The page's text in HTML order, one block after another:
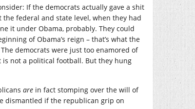
If the democrats actually gave a shit
the federal and state level, when they had
it under Obama, probably. They could
of Obama’s reign – that’s what the
democrats were just too enamored of
not a political football. But they hung
are in fact stomping over the will of
dismantled if the republican grip on